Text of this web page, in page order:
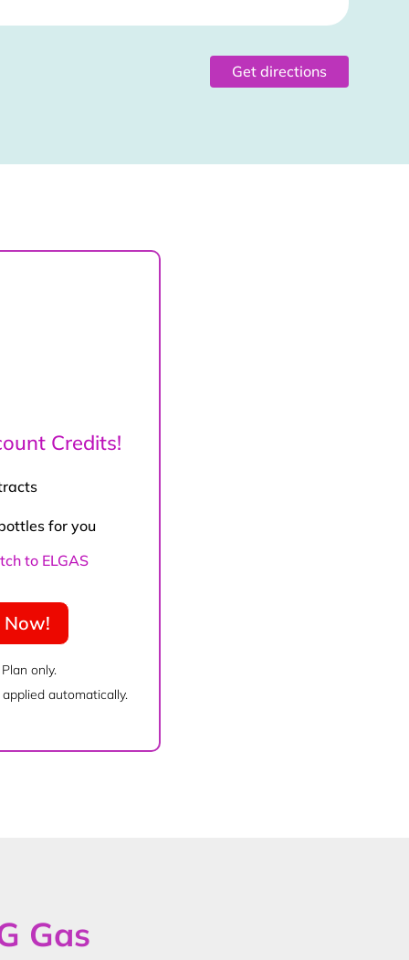
Get directions
Credits!
for you
to ELGAS
Now!
only.
automatically.
Gas